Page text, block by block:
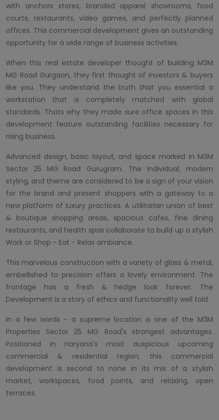
with anchors stores, branded apparel showrooms, food
courts, restaurants, video games, and perfectly planned
offices. This commercial development gives an outstanding
opportunity for a wide range of business activities.
When this real estate developer thought of building M3M
MG Road Gurgaon, they first thought of investors & buyers
like you. They understand the truth that you essential a
workstation that is completely matched with global
standards. Thats why they made sure office spaces in this
development feature outstanding facilities necessary for
rising business.
Advanced design, basic layout, and space marked in M3M
Sector 25 MG Road Gurugram. The individual, modern
styling, and theme are considered to be a sign of your vision
for the brand and present shoppers with a gateway to a
new platform of luxury practices. A utilitarian union of best
& boutique shopping areas, spacious cafes, fine dining
restaurants, and health spas collaborate to build up a stylish
Work or Shop - Eat - Relax ambiance.
This marvelous construction with a variety of glass & metal,
embellished to precision offers a lovely environment. The
frontage has a fresh & hedge look forever. The
Development is a story of ethics and functionality well told.
In a few words - a supreme location is one of the M3M
Properties Sector 25 MG Road's strongest advantages.
Positioned in Haryana's most auspicious upcoming
commercial & residential region, this commercial
development is second to none in its mix of a stylish
market, workspaces, food points, and relaxing, open
terraces.